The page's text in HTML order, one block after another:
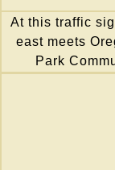
At this traffic
east meets
Park